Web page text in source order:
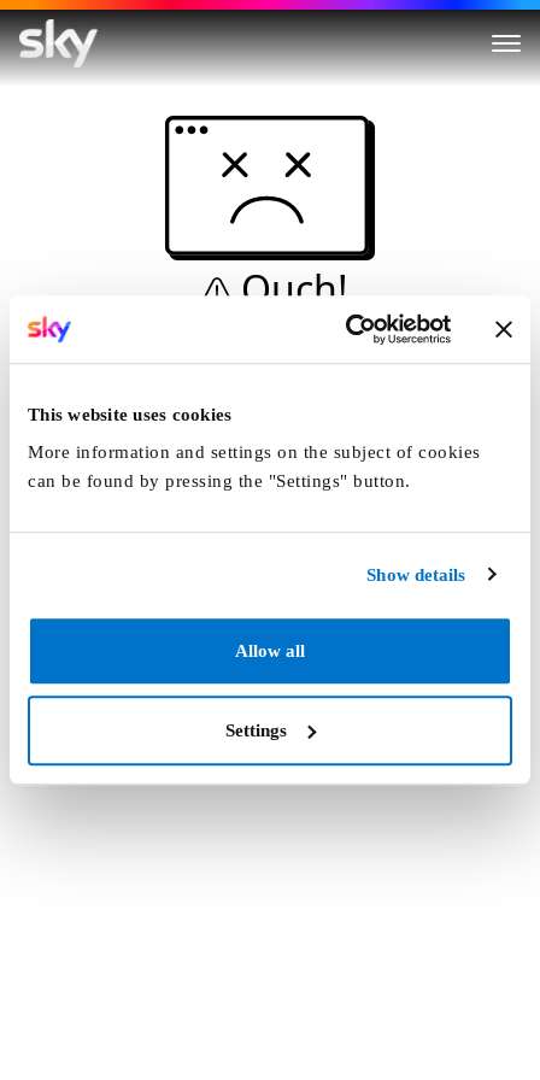
This website uses cookies
More information and settings on the subject of cookies
can be found by pressing the "Settings" button.
Show details
Allow all
Settings
Ouch!
This is not a dive...